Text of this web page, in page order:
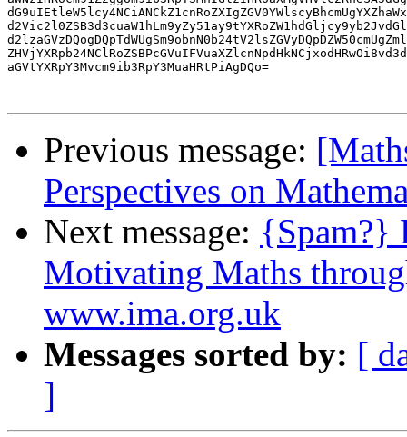
aGVtYXRpY3Mvcm9ib3RpY3MuaHRtPiAgDQo=
Previous message:
Perspectives on
Next message: {Spam?}
Motivating Maths
www.ima.org.uk
Messages sorted by: [
]